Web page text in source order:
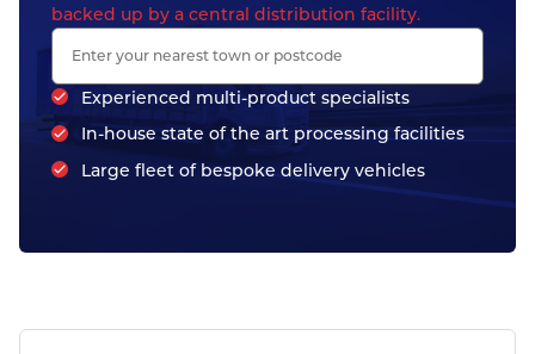
backed up by a central distribution facility.
Experienced multi-product specialists
In-house state of the art processing facilities
Large fleet of bespoke delivery vehicles